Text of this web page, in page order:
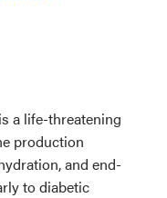
a life-threatening
production
and end-
to diabetic